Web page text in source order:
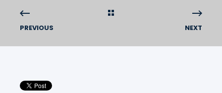
PREVIOUS NEXT